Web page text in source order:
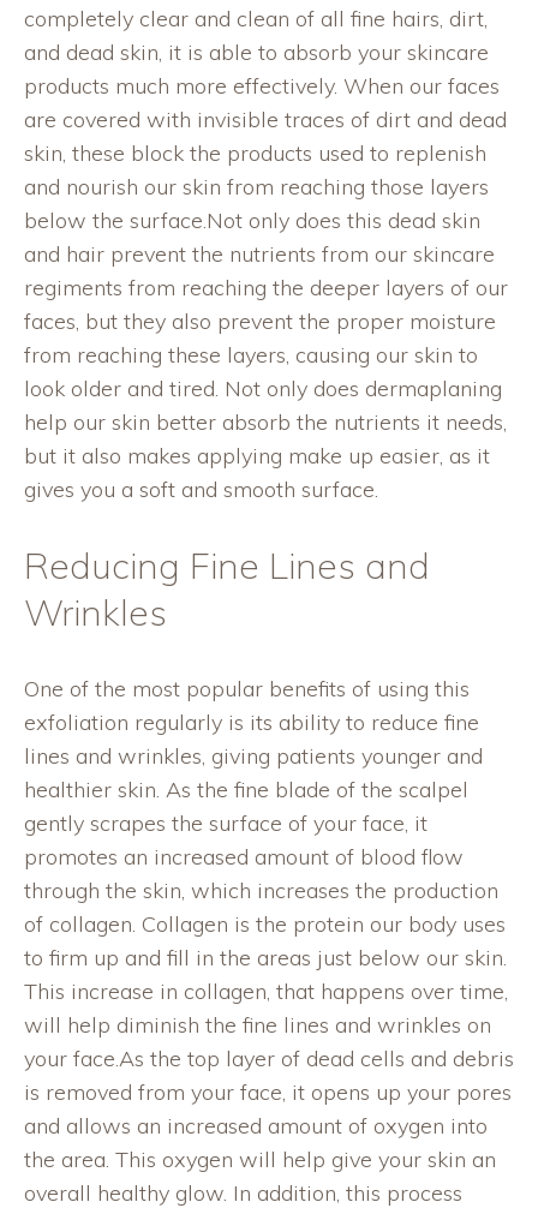
completely clear and clean of all fine hairs, dirt,
and dead skin, it is able to absorb your skincare
products much more effectively. When our faces
are covered with invisible traces of dirt and dead
skin, these block the products used to replenish
and nourish our skin from reaching those layers
below the surface.Not only does this dead skin
and hair prevent the nutrients from our skincare
regiments from reaching the deeper layers of our
faces, but they also prevent the proper moisture
from reaching these layers, causing our skin to
look older and tired. Not only does dermaplaning
help our skin better absorb the nutrients it needs,
but it also makes applying make up easier, as it
gives you a soft and smooth surface.
Reducing Fine Lines and
Wrinkles
One of the most popular benefits of using this
exfoliation regularly is its ability to reduce fine
lines and wrinkles, giving patients younger and
healthier skin. As the fine blade of the scalpel
gently scrapes the surface of your face, it
promotes an increased amount of blood flow
through the skin, which increases the production
of collagen. Collagen is the protein our body uses
to firm up and fill in the areas just below our skin.
This increase in collagen, that happens over time,
will help diminish the fine lines and wrinkles on
your face.As the top layer of dead cells and debris
is removed from your face, it opens up your pores
and allows an increased amount of oxygen into
the area. This oxygen will help give your skin an
overall healthy glow. In addition, this process